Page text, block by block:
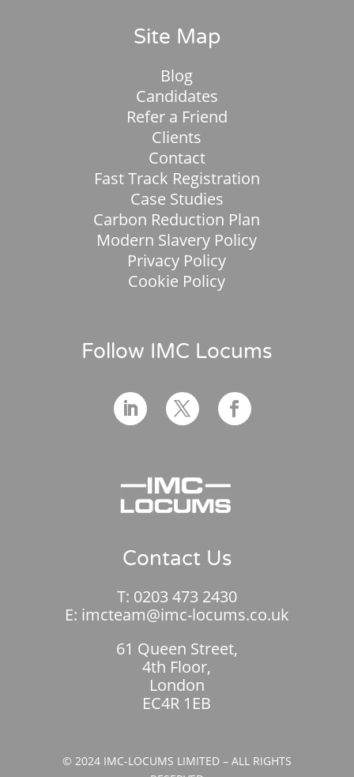
Site Map
Blog
Candidates
Refer a Friend
Clients
Contact
Fast Track Registration
Case Studies
Carbon Reduction Plan
Modern Slavery Policy
Privacy Policy
Cookie Policy
Follow IMC Locums
Contact Us
T: 0203 473 2430
E: imcteam@imc-locums.co.uk
61 Queen Street,
4th Floor,
London
EC4R 1EB
© 2024 IMC-LOCUMS LIMITED – ALL RIGHTS